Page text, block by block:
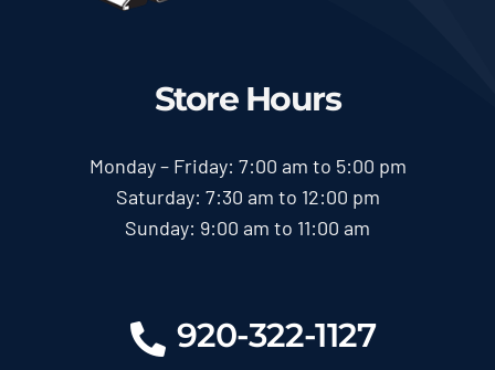
920-322-1127
Store Hours
Monday – Friday: 7:00 am to 5:00 pm
Saturday: 7:30 am to 12:00 pm
Sunday: 9:00 am to 11:00 am